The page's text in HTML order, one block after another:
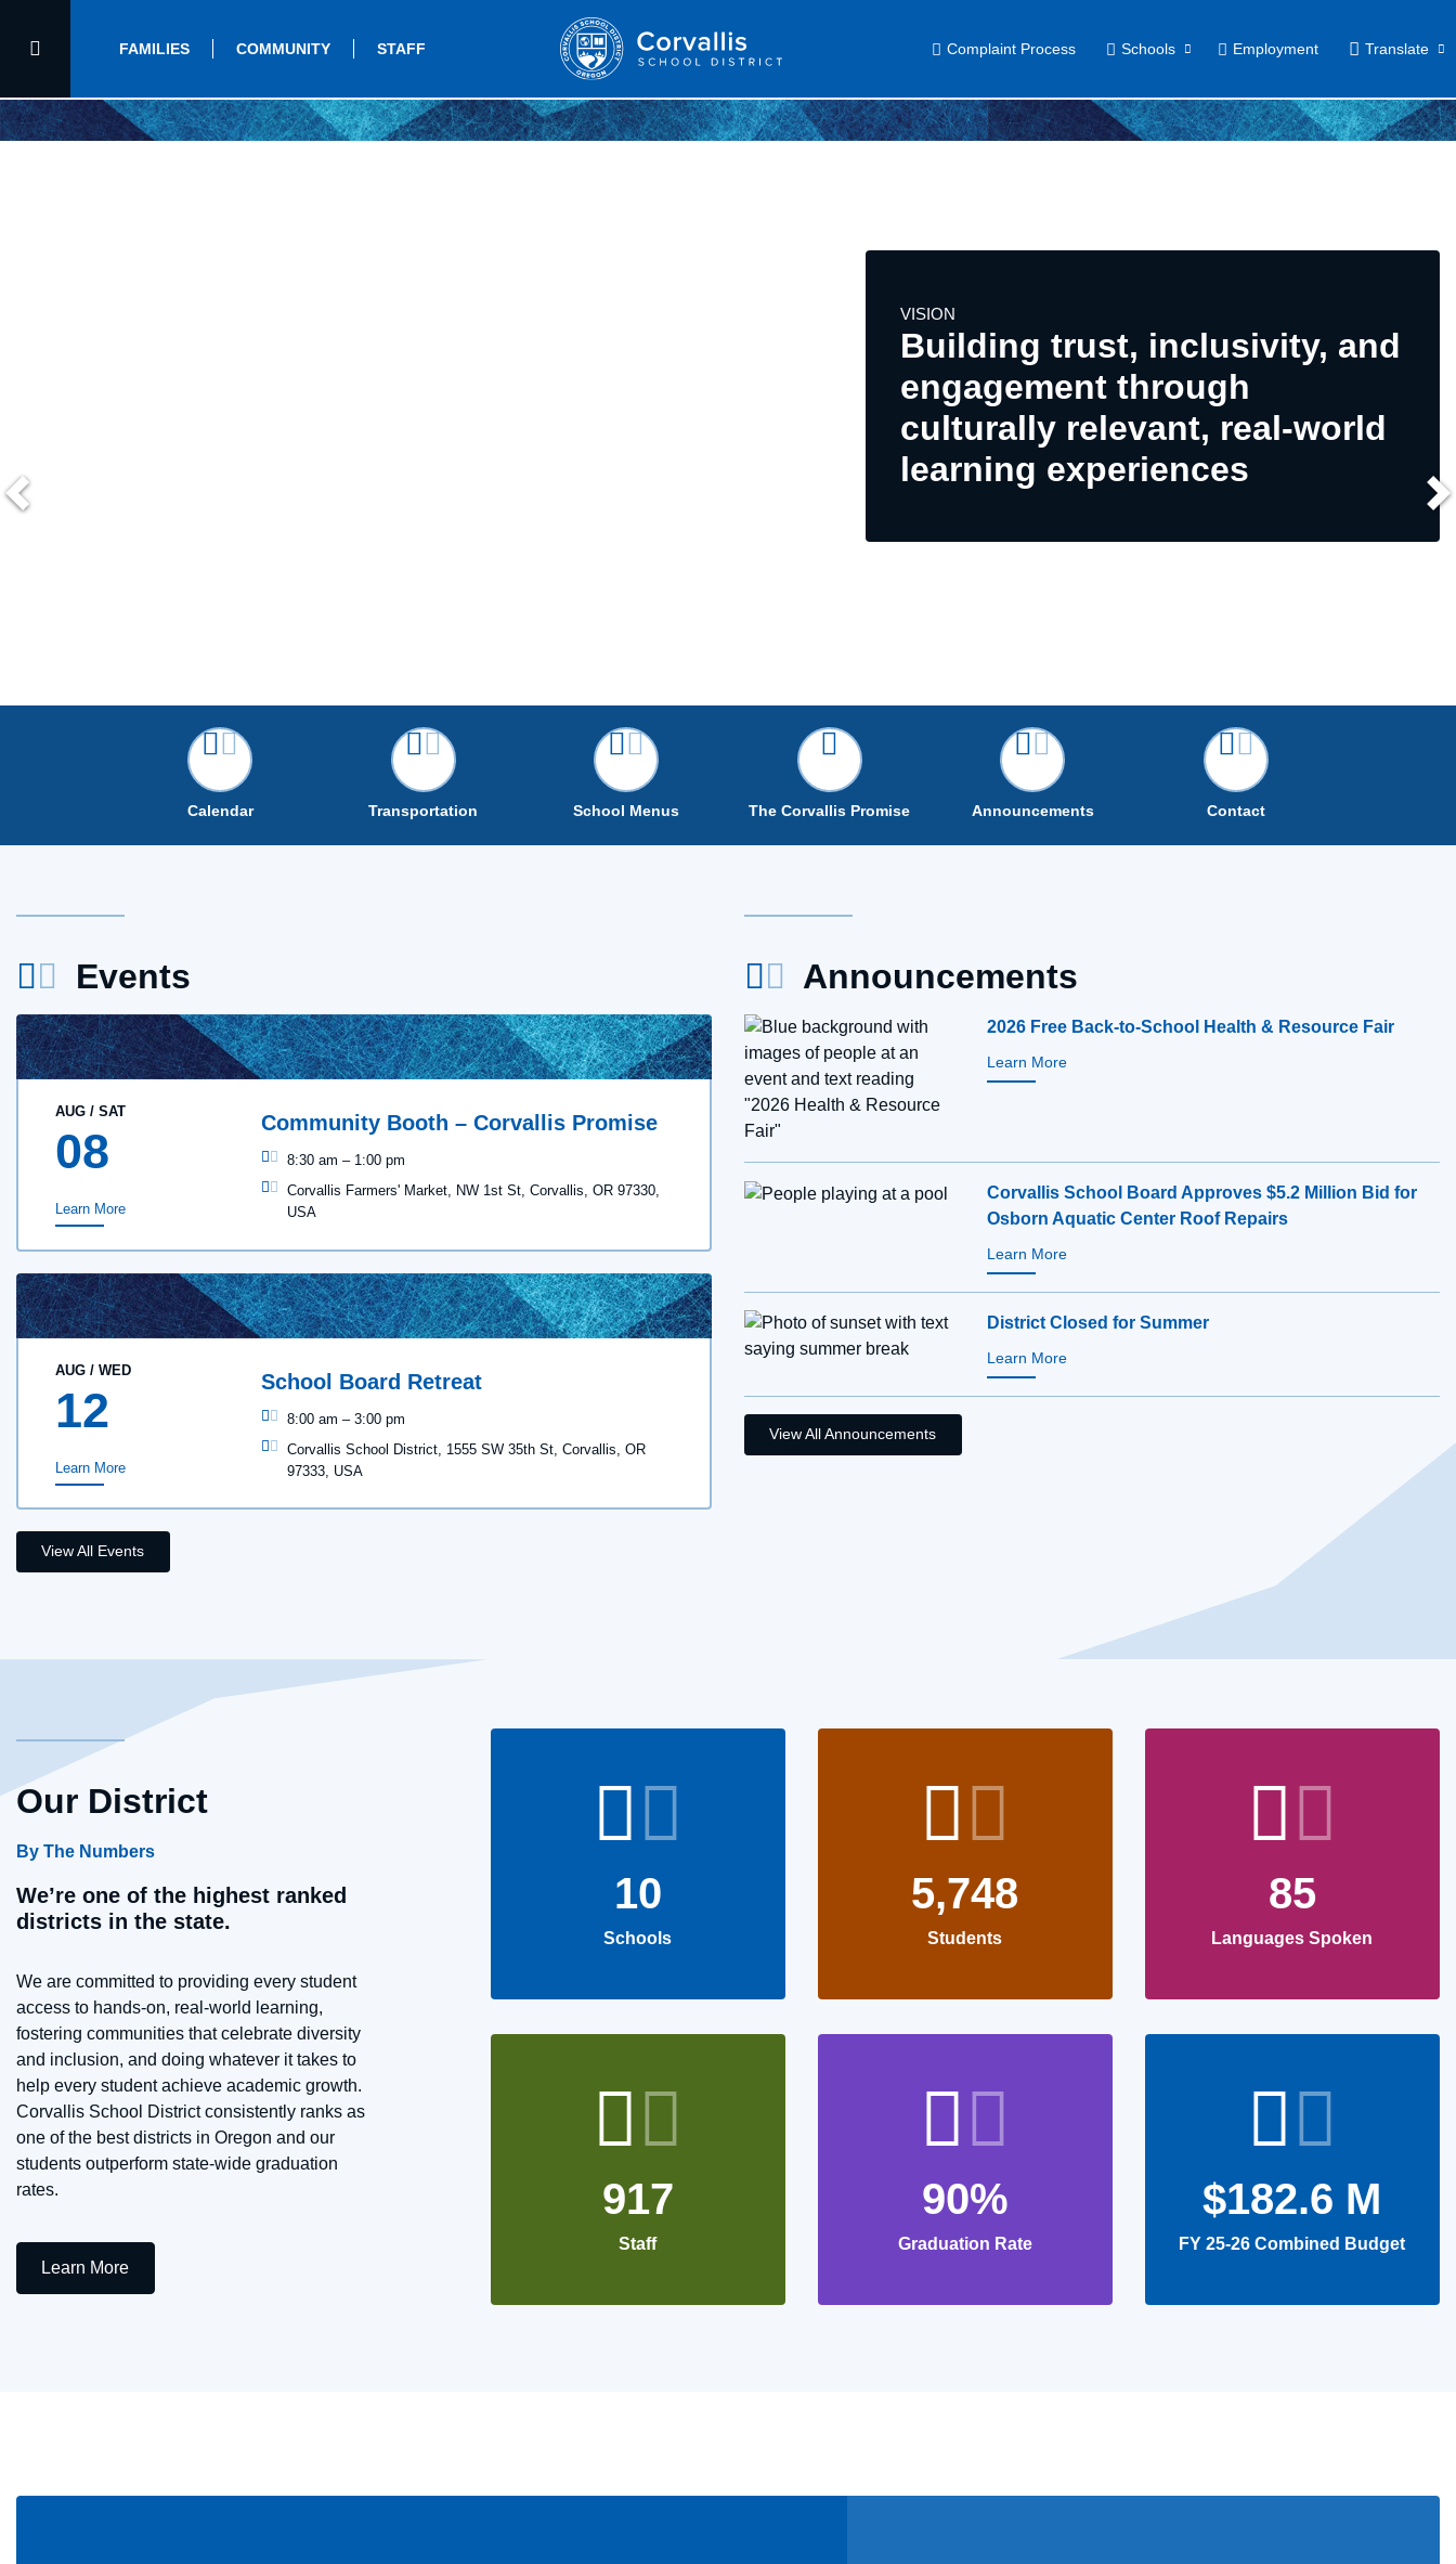
FAMILIES COMMUNITY STAFF Complaint Process Schools Employment Translate
VISION
Building trust, inclusivity, and
engagement through
culturally relevant, real-world
learning experiences
Calendar Transportation School Menus The Corvallis Promise Announcements Contact
Events
AUG/ SAT
08
Learn More
Community Booth – Corvallis Promise
8:30 am – 1:00 pm
Corvallis Farmers' Market, NW 1st St, Corvallis, OR 97330,
USA
AUG/ WED
12
Learn More
School Board Retreat
8:00 am – 3:00 pm
Corvallis School District, 1555 SW 35th St, Corvallis, OR
97333, USA
View All Events
Announcements
2026 Free Back-to-School Health & Resource Fair
Learn More
Corvallis School Board Approves $5.2 Million Bid for
Osborn Aquatic Center Roof Repairs
Learn More
District Closed for Summer
Learn More
View All Announcements
Our District
By The Numbers
We’re one of the highest ranked
districts in the state.
We are committed to providing every student
access to hands-on, real-world learning,
fostering communities that celebrate diversity
and inclusion, and doing whatever it takes to
help every student achieve academic growth.
Corvallis School District consistently ranks as
one of the best districts in Oregon and our
students outperform state-wide graduation
rates.
Learn More
10
Schools
917
Staff
5,748
Students
90%
Graduation Rate
85
Languages Spoken
$182.6 M
FY 25-26 Combined Budget